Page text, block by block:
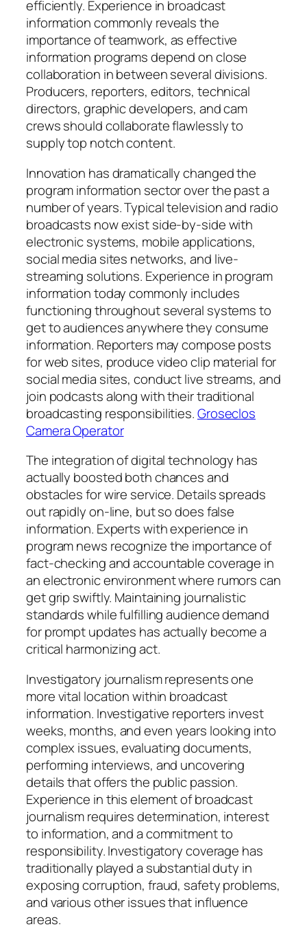
efficiently. Experience in broadcast
information commonly reveals the
importance of teamwork, as effective
information programs depend on close
collaboration in between several divisions.
Producers, reporters, editors, technical
directors, graphic developers, and cam
crews should collaborate flawlessly to
supply top notch content.
Innovation has dramatically changed the
program information sector over the past a
number of years. Typical television and radio
broadcasts now exist side-by-side with
electronic systems, mobile applications,
social media sites networks, and live-
streaming solutions. Experience in program
information today commonly includes
functioning throughout several systems to
get to audiences anywhere they consume
information. Reporters may compose posts
for web sites, produce video clip material for
social media sites, conduct live streams, and
join podcasts along with their traditional
broadcasting responsibilities.Groseclos
Camera Operator
The integration of digital technology has
actually boosted both chances and
obstacles for wire service. Details spreads
out rapidly on-line, but so does false
information. Experts with experience in
program news recognize the importance of
fact-checking and accountable coverage in
an electronic environment where rumors can
get grip swiftly. Maintaining journalistic
standards while fulfilling audience demand
for prompt updates has actually become a
critical harmonizing act.
Investigatory journalism represents one
more vital location within broadcast
information. Investigative reporters invest
weeks, months, and even years looking into
complex issues, evaluating documents,
performing interviews, and uncovering
details that offers the public passion.
Experience in this element of broadcast
journalism requires determination, interest
to information, and a commitment to
responsibility. Investigatory coverage has
traditionally played a substantial duty in
exposing corruption, fraud, safety problems,
and various other issues that influence
areas.